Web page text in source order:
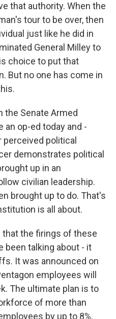
that authority. When the
tour to be over, then
just like he did in
General Milley to
choice to put that
But no one has come in
the Senate Armed
an op-ed today and -
political
demonstrates political
up in an
civilian leadership.
brought up to do. That's
is all about.
that the firings of these
been talking about - it
It was announced on
employees will
The ultimate plan is to
of more than
by up to 8%.